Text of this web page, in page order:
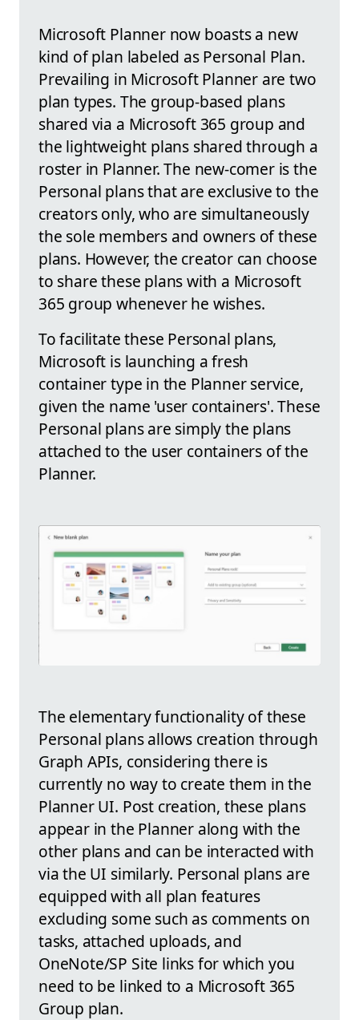
Microsoft Planner now boasts a new
kind of plan labeled as Personal Plan.
Prevailing in Microsoft Planner are two
plan types. The group-based plans
shared via a Microsoft 365 group and
the lightweight plans shared through a
roster in Planner. The new-comer is the
Personal plans that are exclusive to the
creators only, who are simultaneously
the sole members and owners of these
plans. However, the creator can choose
to share these plans with a Microsoft
365 group whenever he wishes.
To facilitate these Personal plans,
Microsoft is launching a fresh
container type in the Planner service,
given the name 'user containers'. These
Personal plans are simply the plans
attached to the user containers of the
Planner.
The elementary functionality of these
Personal plans allows creation through
Graph APIs, considering there is
currently no way to create them in the
Planner UI. Post creation, these plans
appear in the Planner along with the
other plans and can be interacted with
via the UI similarly. Personal plans are
equipped with all plan features
excluding some such as comments on
tasks, attached uploads, and
OneNote/SP Site links for which you
need to be linked to a Microsoft 365
Group plan.